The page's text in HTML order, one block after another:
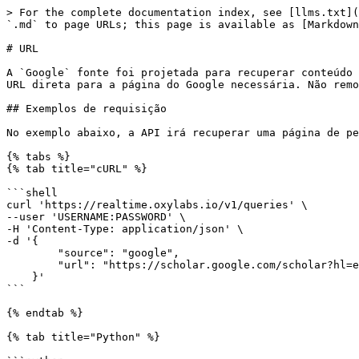
> For the complete documentation index, see [llms.txt](https://developers.oxylabs.io/llms.txt). Markdown versions of documentation pages are available by appending `.md` to page URLs; this page is available as [Markdown](https://developers.oxylabs.io/api-targets/pt-br/mecanismos-de-busca/google/url.md).

# URL

A `Google` fonte foi projetada para recuperar conteúdo de várias URLs do Google. Isso significa que, em vez de enviar vários parâmetros, você pode nos fornecer uma URL direta para a página do Google necessária. Não removemos nenhum parâmetro nem alteramos suas URLs de nenhuma outra forma.

## Exemplos de requisição

No exemplo abaixo, a API irá recuperar uma página de pesquisa do Google Scholar.

{% tabs %}
{% tab title="cURL" %}

```shell
curl 'https://realtime.oxylabs.io/v1/queries' \
--user 'USERNAME:PASSWORD' \
-H 'Content-Type: application/json' \
-d '{
        "source": "google",
        "url": "https://scholar.google.com/scholar?hl=en&q=newton&btnG=&as_sdt=1%2C5&as_sdtp="
    }'
```

{% endtab %}

{% tab title="Python" %}

```python
import requests
from pprint import pprint

# Structure payload.
payload = {
    'source': 'google',
    'url': 'https://scholar.google.com/scholar?hl=en&q=newton&btnG=&as_sdt=1%2C5&as_sdtp='
}

# Get response.
response = requests.request(
    'POST',
    'https://realtime.oxylabs.io/v1/queries',
    auth=('USERNAME', 'PASSWORD'),
    json=payload,
)

# Instead of response with job status and results url, this will return the
# JSON response with results.
pprint(response.json())
```

{% endtab %}

{% tab title="Node.js" %}

```javascript
const https = require("https");

const username = "USERNAME";
const password = "PASSWORD";
const body = {
    source: "google",
    query: "https://scholar.google.com/scholar?hl=en&q=newton&btnG=&as_sdt=1%2C5&as_sdtp=",
};

const options = {
    hostname: "realtime.oxylabs.io",
    path: "/v1/queries",
    method: "POST",
    headers: {
        "Content-Type": "application/json",
        Authorization:
            "Basic " + Buffer.from(`${username}:${password}`).toString("base64"),
    },
};

const request = https.request(options, (response) => {
    let data = "";

    response.on("data", (chunk) => {
        data += chunk;
    });

    response.on("end", () => {
        const responseData = JSON.parse(data);
        console.log(JSON.stringify(responseData, null, 2));
    });
});

request.on("error", (error) => {
    console.error("Error:", error);
});

request.write(JSON.stringify(body));
request.end();
```

{% endtab %}

{% tab title="HTTP" %}

```http
# URL has to be encoded to escape `&` and `=` characters:
# URL: https://scholar.google.com/scholar?hl=en&q=newton&btnG=&as_sdt=1%2C5&as_sdtp=
# Encoded URL: https%3A%2F%2Fscholar.google.com%2Fscholar%3Fhl%3Den%26q%3Dnewton%26btnG%3D%26as_sdt%3D1%252C5%26as_sdtp%3D

https://realtime.oxylabs.io/v1/queries?source=google&url=https%3A%2F%2Fscholar.google.com%2Fscholar%3Fhl%3Den%26q%3Dnewton%26btnG%3D%26as_sdt%3D1%252C5%26as_sdtp%3D&access_token=12345abcde
```

{% endtab %}

{% tab title="PHP" %}

```php
<?php

$params = array(
    'source' => 'google',
    'url' => 'https://scholar.google.com/scholar?hl=en&q=newton&btnG=&as_sdt=1%2C5&as_sdtp='
);

$ch =